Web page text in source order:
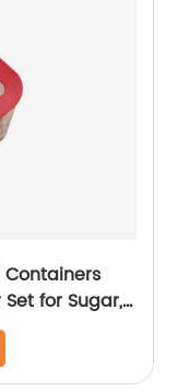
Containers
for Sugar,